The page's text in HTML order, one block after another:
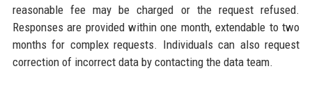
reasonable fee may be charged or the request refused.
Responses are provided within one month, extendable to two
months for complex requests. Individuals can also request
correction of incorrect data by contacting the data team.